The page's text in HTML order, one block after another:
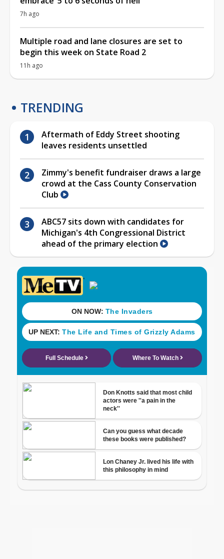
7h ago
Multiple road and lane closures are set to
begin this week on State Road 2
11h ago
TRENDING
Aftermath of Eddy Street shooting
leaves residents unsettled
Zimmy's benefit fundraiser draws a large
crowd at the Cass County Conservation
Club
ABC57 sits down with candidates for
Michigan's 4th Congressional District
ahead of the primary election